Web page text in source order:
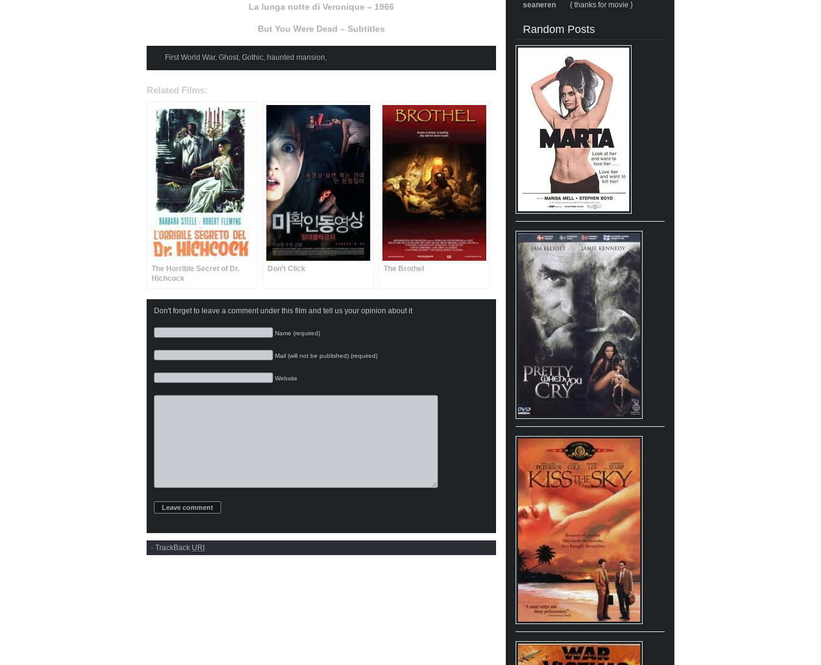
La lunga notte di Veronique – 1966
But You Were Dead – Subtitles
First World War, Ghost, Gothic, haunted mansion,
Related Films:
The Horrible Secret of Dr.
Hichcock
Don’t Click The Brothel
Don't forget to leave a comment under this film and tell us your opinion about it
Name (required)
Mail (will not be published) (required)
Website
· TrackBack URI
seaneren
{ thanks for movie }
Random Posts